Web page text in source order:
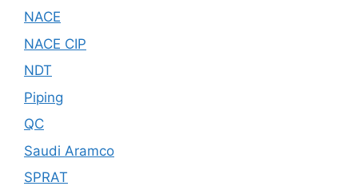
NACE
NACE CIP
NDT
Piping
QC
Saudi Aramco
SPRAT